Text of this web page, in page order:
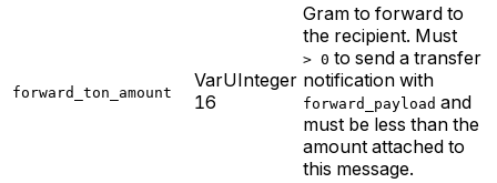
forward_ton_amount
VarUInteger
16
Gram to forward to
the recipient. Must
> 0 to send a transfer
notification with
forward_payload and
must be less than the
amount attached to
this message.